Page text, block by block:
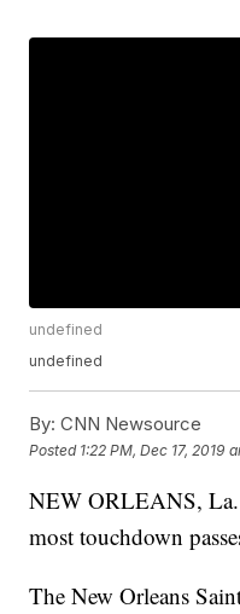
undefined
undefined
By: CNN Newsource
Posted 1:22 PM, Dec 17, 2019
NEW ORLEANS, La.
most touchdown
The New Orleans